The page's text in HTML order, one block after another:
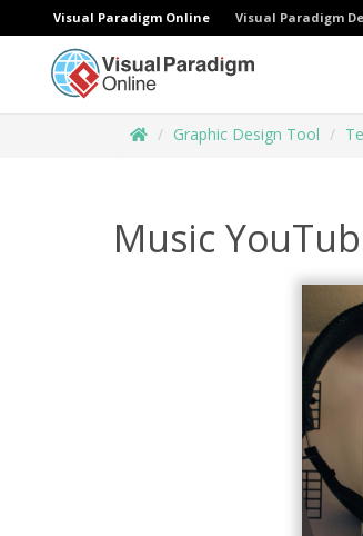
Visual Paradigm Online Visual Paradigm
Graphic Design Tool
Music